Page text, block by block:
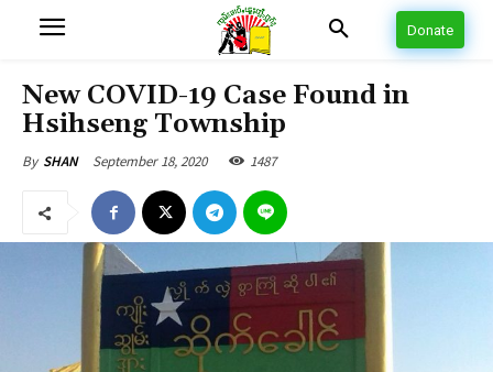
Donate
New COVID-19 Case Found in
Hsihseng Township
By SHAN September 18, 2020 1487